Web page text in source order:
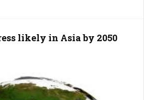
likely in Asia by 2050